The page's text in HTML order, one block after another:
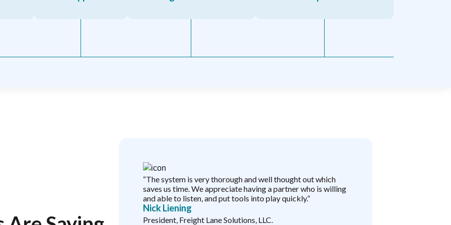
issues and questions,
“The system is very thorough and well thought out which
saves us time. We appreciate having a partner who is willing
and able to listen, and put tools into play quickly.”
Nick Liening
President, Freight Lane Solutions, LLC.